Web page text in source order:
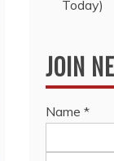
Today)
JOIN
Name *